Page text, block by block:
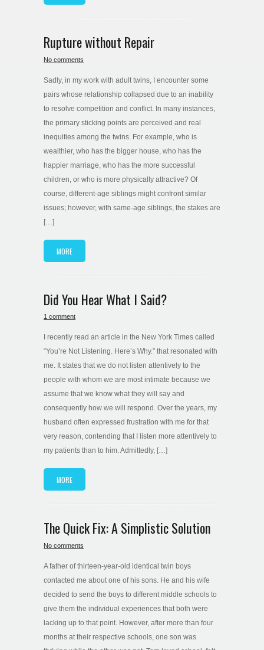
Rupture without Repair
No comments
Sadly, in my work with adult twins, I encounter some
pairs whose relationship collapsed due to an inability
to resolve competition and conflict. In many instances,
the primary sticking points are perceived and real
inequities among the twins. For example, who is
wealthier, who has the bigger house, who has the
happier marriage, who has the more successful
children, or who is more physically attractive? Of
course, different-age siblings might confront similar
issues; however, with same-age siblings, the stakes are
[…]
MORE
Did You Hear What I Said?
1 comment
I recently read an article in the New York Times called
“You’re Not Listening. Here’s Why.” that resonated with
me. It states that we do not listen attentively to the
people with whom we are most intimate because we
assume that we know what they will say and
consequently how we will respond. Over the years, my
husband often expressed frustration with me for that
very reason, contending that I listen more attentively to
my patients than to him. Admittedly, […]
MORE
The Quick Fix: A Simplistic Solution
No comments
A father of thirteen-year-old identical twin boys
contacted me about one of his sons. He and his wife
decided to send the boys to different middle schools to
give them the individual experiences that both were
lacking up to that point. However, after more than four
months at their respective schools, one son was